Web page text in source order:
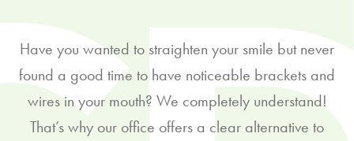
Have you wanted to straighten your smile but never
found a good time to have noticeable brackets and
wires in your mouth? We completely understand!
That’s why our office offers a clear alternative to